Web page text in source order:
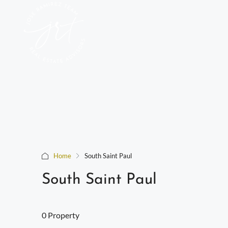
Home South Saint Paul
South Saint Paul
0 Property